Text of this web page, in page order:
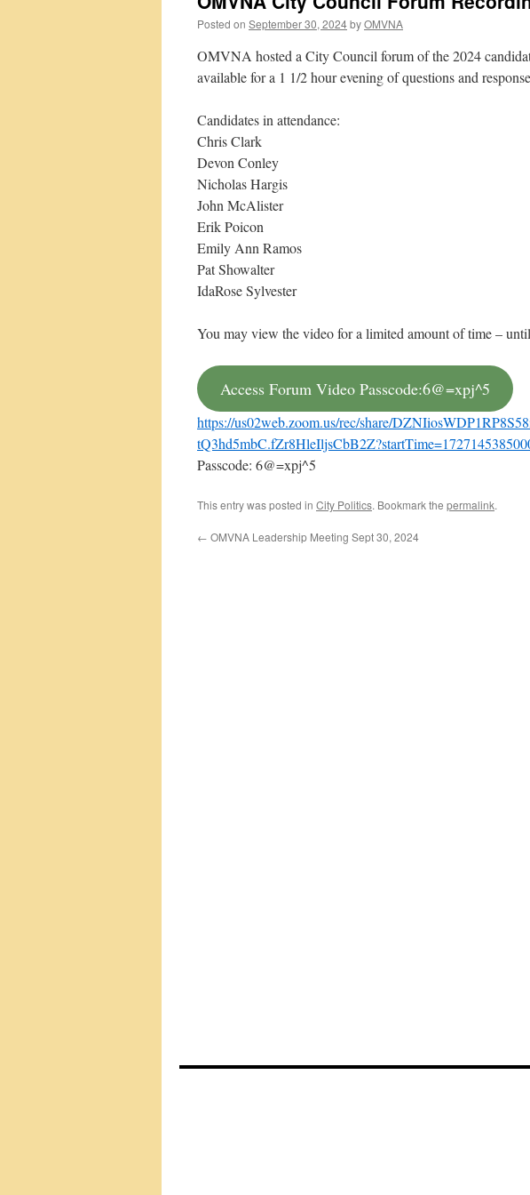
Posted on September 30, 2024byOMVNA
OMVNA hosted a City Council forum of the 2024
available for a 1 1/2 hour evening of questions and
Candidates in attendance:
Chris Clark
Devon Conley
Nicholas Hargis
John McAlister
Erik Poicon
Emily Ann Ramos
Pat Showalter
IdaRose Sylvester
You may view the video for a limited amount of time –
Access Forum Video Passcode:6@=xpj^5
https://us02web.zoom.us/rec/share/
Passcode: 6@=xpj^5
This entry was posted in City Politics. Bookmark the permalink.
← OMVNA Leadership Meeting Sept 30, 2024